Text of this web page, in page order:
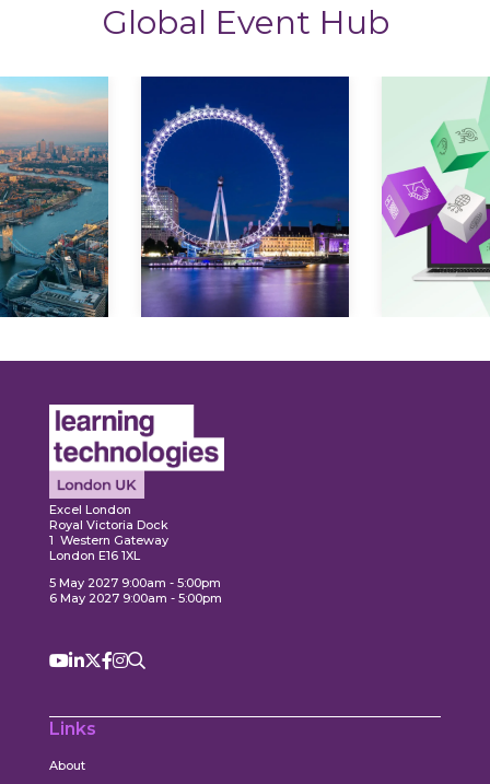
Global Event Hub
Excel London
Royal Victoria Dock
1 Western Gateway
London E16 1XL
5 May 2027 9:00am - 5:00pm
6 May 2027 9:00am - 5:00pm
Links
About